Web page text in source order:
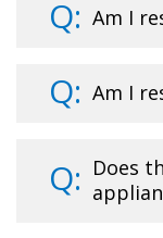
Am I
Am I
Does